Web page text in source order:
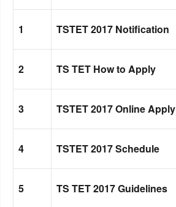
1 TSTET 2017 Notification
2 TS TET How to Apply
3 TSTET 2017 Online Apply
4 TSTET 2017 Schedule
5 TS TET 2017 Guidelines